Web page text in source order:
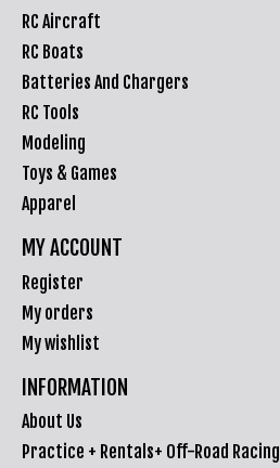
RC Aircraft
RC Boats
Batteries And Chargers
RC Tools
Modeling
Toys & Games
Apparel
MY ACCOUNT
Register
My orders
My wishlist
INFORMATION
About Us
Practice + Rentals+ Off-Road Racing